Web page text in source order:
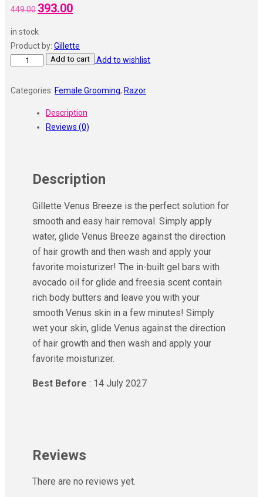
449.00 Original
was:
₹449.00.
393.00
₹393.00.
in stock
Product by: Gillette
Gillette
Comfortglide
Removal
Add to cart Add to wishlist
Categories: Female Grooming, Razor
Description
Reviews (0)
Description
Gillette Venus Breeze is the perfect solution for
smooth and easy hair removal. Simply apply
water, glide Venus Breeze against the direction
of hair growth and then wash and apply your
favorite moisturizer! The in-built gel bars with
avocado oil for glide and freesia scent contain
rich body butters and leave you with your
smooth Venus skin in a few minutes! Simply
wet your skin, glide Venus against the direction
of hair growth and then wash and apply your
favorite moisturizer.
Best Before : 14 July 2027
Reviews
There are no reviews yet.